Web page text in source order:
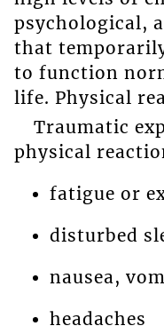
psychological,
that
to function
life. Physical
Traumatic
physical
fatigue or
disturbed
nausea,
headaches